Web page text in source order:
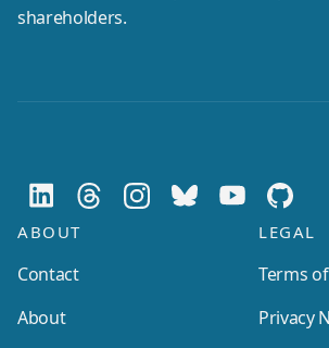
shareholders.
ABOUT
Contact
About
LEGAL
Terms
Privacy